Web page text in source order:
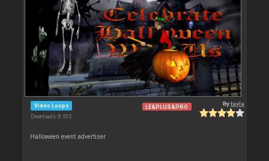
Video Loops
Downloads: 8 535
LE&PLUS&PRO Bytayla
Halloween event advertiser